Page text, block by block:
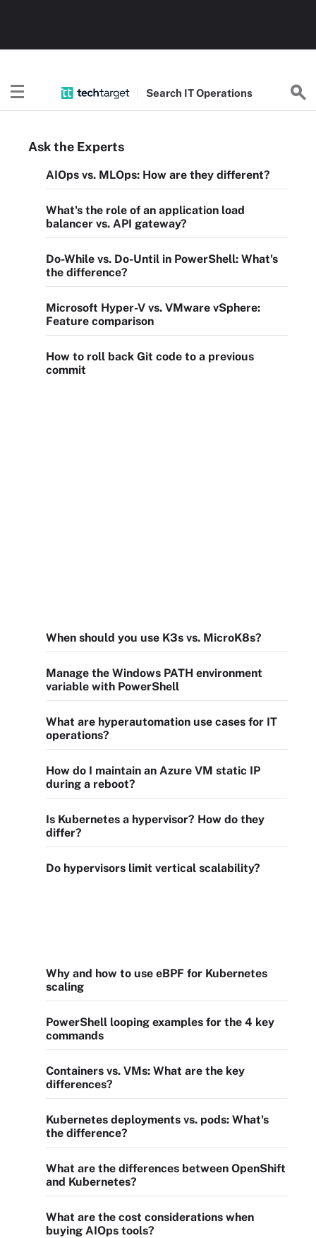
Search ITOperations
Ask the Experts
AIOps vs. MLOps: How are they different?
What's the role of an application load
balancer vs. API gateway?
Do-While vs. Do-Until in PowerShell: What's
the difference?
Microsoft Hyper-V vs. VMware vSphere:
Feature comparison
How to roll back Git code to a previous
commit
When should you use K3s vs. MicroK8s?
Manage the Windows PATH environment
variable with PowerShell
What are hyperautomation use cases for IT
operations?
How do I maintain an Azure VM static IP
during a reboot?
Is Kubernetes a hypervisor? How do they
differ?
Do hypervisors limit vertical scalability?
Why and how to use eBPF for Kubernetes
scaling
PowerShell looping examples for the 4 key
commands
Containers vs. VMs: What are the key
differences?
Kubernetes deployments vs. pods: What's
the difference?
What are the differences between OpenShift
and Kubernetes?
What are the cost considerations when
buying AIOps tools?